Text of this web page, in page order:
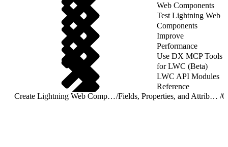
Web Components
Test Lightning Web
Components
Improve
Performance
Use DX MCP Tools
for LWC (Beta)
LWC API Modules
Reference
Create Lightning Web Components/ Fields, Properties, and Attributes /